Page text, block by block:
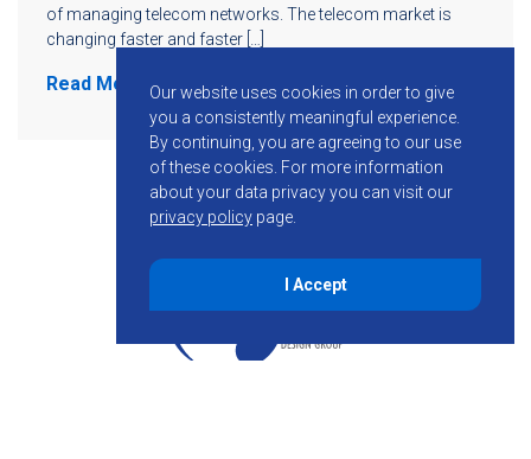
of managing telecom networks. The telecom market is
changing faster and faster […]
Read More
Our website uses cookies in order to give
you a consistently meaningful experience.
By continuing, you are agreeing to our use
of these cookies. For more information
about your data privacy you can visit our
privacy policy page.
I Accept